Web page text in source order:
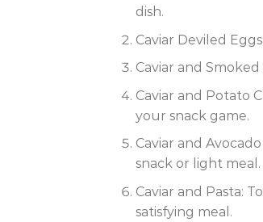
dish.
Caviar Deviled
Caviar and
Caviar and Potato
your snack game.
Caviar and
snack or light meal.
Caviar and Pasta:
satisfying meal.